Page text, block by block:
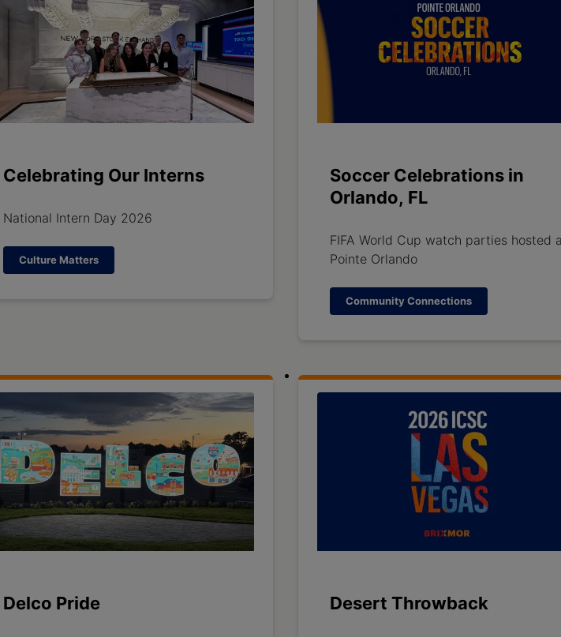
Celebrating Our Interns
National Intern Day 2026
Culture Matters
Soccer Celebrations in
Orlando, FL
FIFA World Cup watch parties hosted
Pointe Orlando
Community Connections
Delco Pride Desert Throwback